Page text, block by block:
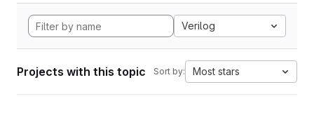
Verilog
Projects with this topic Sort by: Most stars